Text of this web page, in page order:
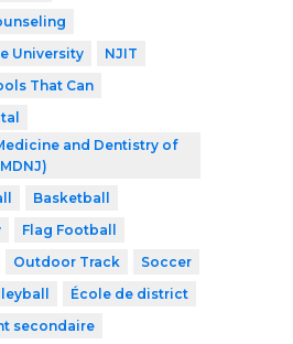
University
NJIT
That Can
and Dentistry of
Basketball
Flag Football
Outdoor Track
Soccer
École de district
secondaire